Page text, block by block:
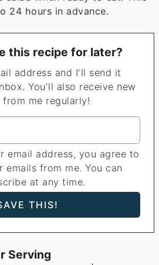
24 hours in advance.
this recipe for later?
You'll also receive new
from me regularly!
email address, you agree to
emails from me. You can
at any time.
Serving